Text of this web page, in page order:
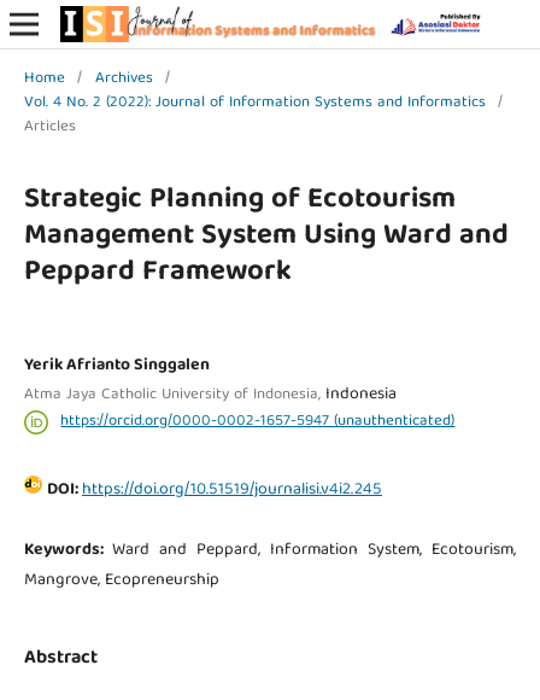
Home / Archives /
Vol. 4 No. 2 (2022): Journal of Information Systems and Informatics /
Articles
Strategic Planning of Ecotourism
Management System Using Ward and
Peppard Framework
Yerik Afrianto Singgalen
Atma Jaya Catholic University of Indonesia, Indonesia
https://orcid.org/0000-0002-1657-5947 (unauthenticated)
DOI:https://doi.org/10.51519/journalisi.v4i2.245
Keywords: Ward and Peppard, Information System, Ecotourism,
Mangrove, Ecopreneurship
Abstract